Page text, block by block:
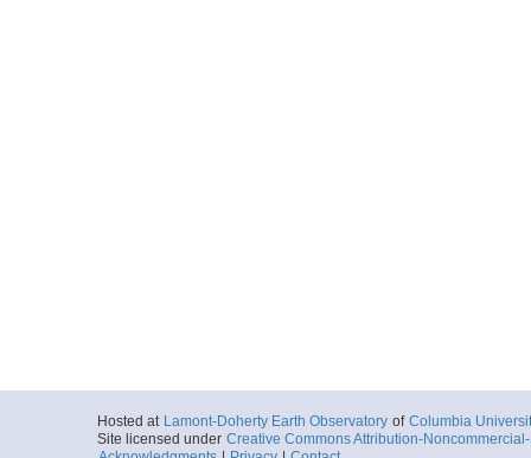
Hosted at Lamont-Doherty Earth Observatory of Columbia
Site licensed under Creative Commons Attribution-